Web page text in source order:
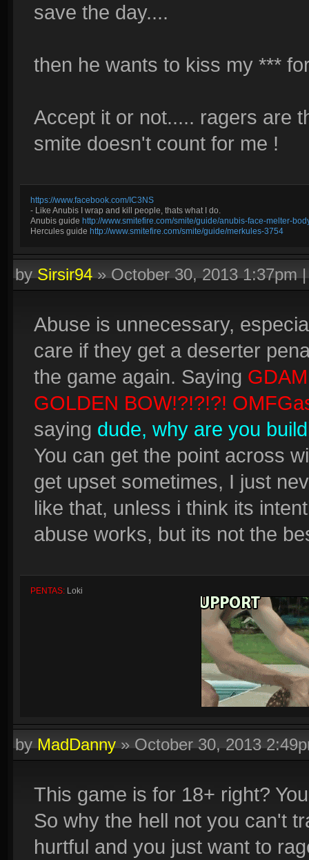
save the day....
then he wants to kiss my ***
Accept it or not..... ragers are
smite doesn't count for me !
https://www.facebook.com/IC3NS
- Like Anubis I wrap and kill people, thats what I do.
Anubis guide http://www.smitefire.com/smite/guide/anubis-face-melter-
Hercules guide http://www.smitefire.com/smite/guide/merkules-3754
bySirsir94»October 30, 2013 1:37pm
Abuse is unnecessary,
care if they get a deserter
the game again. Saying
GOLDEN BOW!?!?!?!
saying dude, why are you
You can get the point across
get upset sometimes, I just
like that, unless i think its
abuse works, but its not the
PENTAS: Loki
Cupid, Artemis, Loki, Ah Muzen Cab
byMadDanny»October 30, 2013
This game is for 18+ right?
So why the hell not you can't
hurtful and you just want to